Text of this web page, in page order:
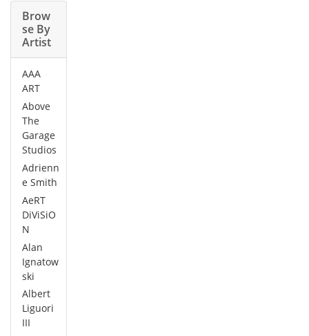
Brow
se By
Artist
AAA
ART
Above
The
Garage
Studios
Adrienn
e Smith
AeRT
DiViSiO
N
Alan
Ignatow
ski
Albert
Liguori
III